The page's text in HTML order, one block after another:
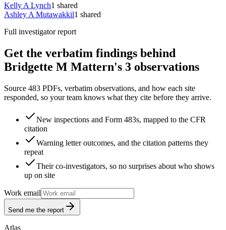
Kelly A Lynch1 shared
Ashley A Mutawakkil1 shared
Full investigator report
Get the verbatim findings behind
Bridgette M Mattern's 3 observations
Source 483 PDFs, verbatim observations, and how each site
responded, so your team knows what they cite before they arrive.
New inspections and Form 483s, mapped to the CFR
citation
Warning letter outcomes, and the citation patterns they
repeat
Their co-investigators, so no surprises about who shows
up on site
Work email
Send me the report
Atlas